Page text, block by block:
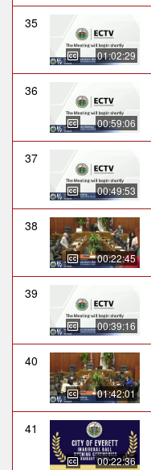
35
01:02:29
36
00:59:06
37
00:49:53
38
00:22:45
39
00:39:16
40
01:42:01
41
00:22:36